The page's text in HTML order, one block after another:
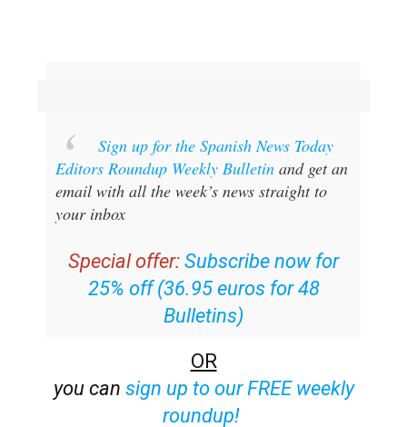
Editors Roundup Weekly Bulletin
and get an
email with all the week’s news straight to
your inbox
25% off (36.95 euros for 48
Bulletins)
OR
sign up to our FREE weekly
roundup!